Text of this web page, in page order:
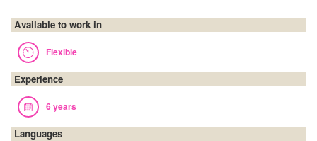
Available to work in
Flexible
Experience
6 years
Languages